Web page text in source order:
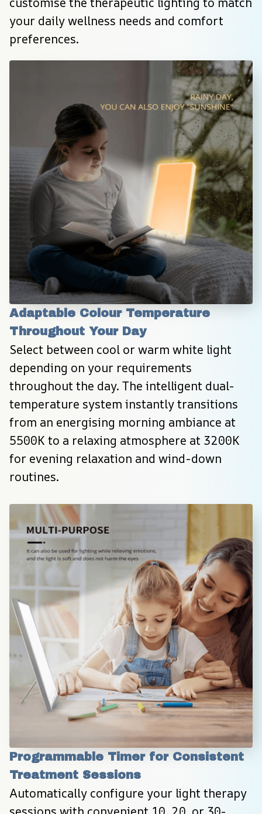
your daily wellness needs and comfort
preferences.
Adaptable Colour Temperature
Throughout Your Day
Select between cool or warm white light
depending on your requirements
throughout the day. The intelligent dual-
temperature system instantly transitions
from an energising morning ambiance at
5500K to a relaxing atmosphere at 3200K
for evening relaxation and wind-down
routines.
Programmable Timer for Consistent
Treatment Sessions
Automatically configure your light therapy